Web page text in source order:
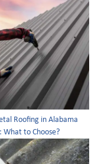
Roofing in Alabama
What to Choose?